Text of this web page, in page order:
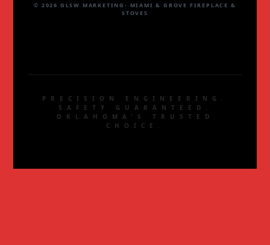
© 2026 GLSW MARKETING- MIAMI & GROVE FIREPLACE &
STOVES
PRECISION ENGINEERING.
SAFETY GUARANTEED.
OKLAHOMA'S TRUSTED
CHOICE.